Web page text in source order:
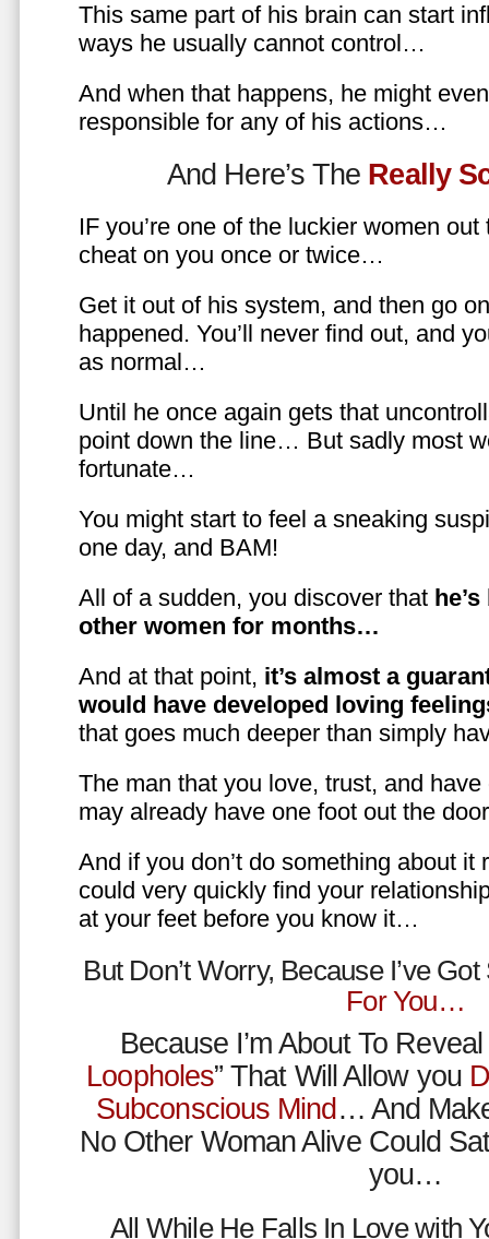
This same part of his brain can start
ways he usually cannot control…
And when that happens, he might
responsible for any of his actions…
And Here’s The Really
IF you’re one of the luckier women
cheat on you once or twice…
Get it out of his system, and then go
happened. You’ll never find out, and
as normal…
Until he once again gets that
point down the line… But sadly most
fortunate…
You might start to feel a sneaking
one day, and BAM!
All of a sudden, you discover that
other women for months…
And at that point, it’s almost a
would have developed loving
that goes much deeper than simply
The man that you love, trust, and
may already have one foot out the
And if you don’t do something about it
could very quickly find your
at your feet before you know it…
But Don’t Worry, Because I’ve
For You…
Because I’m About To Reveal
Loopholes” That Will Allow you
Subconscious Mind… And
No Other Woman Alive Could
you…
All While He Falls In Love with